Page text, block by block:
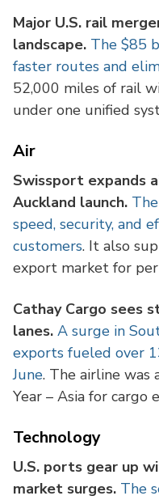
Major U.S. rail
landscape. The $85
faster routes and
52,000 miles of rail
under one unified
Air
Swissport expands
Auckland launch.
speed, security, and
customers. It also
export market for
Cathay Cargo sees
lanes. A surge in
exports fueled over
June. The airline was
Year – Asia for cargo
Technology
U.S. ports gear up
market surges. The